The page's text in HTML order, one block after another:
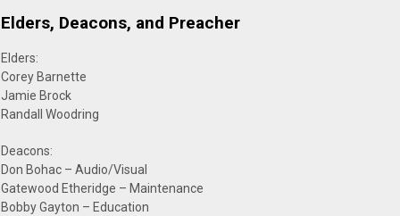
Elders, Deacons, and Preacher
Elders:
Corey Barnette
Jamie Brock
Randall Woodring
Deacons:
Don Bohac – Audio/Visual
Gatewood Etheridge – Maintenance
Bobby Gayton – Education